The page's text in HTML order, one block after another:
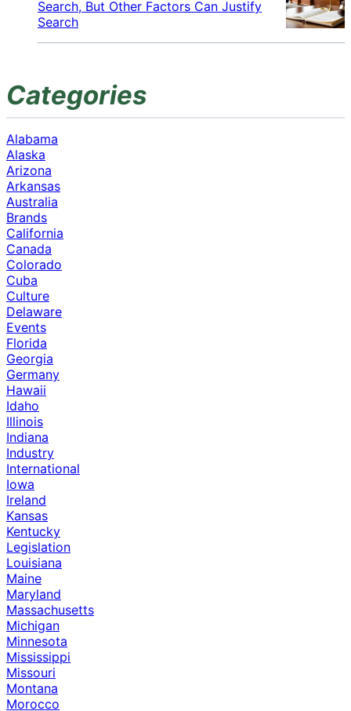
Search, But Other Factors Can Justify
Search
Categories
Alabama
Alaska
Arizona
Arkansas
Australia
Brands
California
Canada
Colorado
Cuba
Culture
Delaware
Events
Florida
Georgia
Germany
Hawaii
Idaho
Illinois
Indiana
Industry
International
Iowa
Ireland
Kansas
Kentucky
Legislation
Louisiana
Maine
Maryland
Massachusetts
Michigan
Minnesota
Mississippi
Missouri
Montana
Morocco